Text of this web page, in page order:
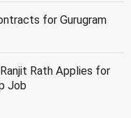
for Gurugram
Rath Applies for
Job